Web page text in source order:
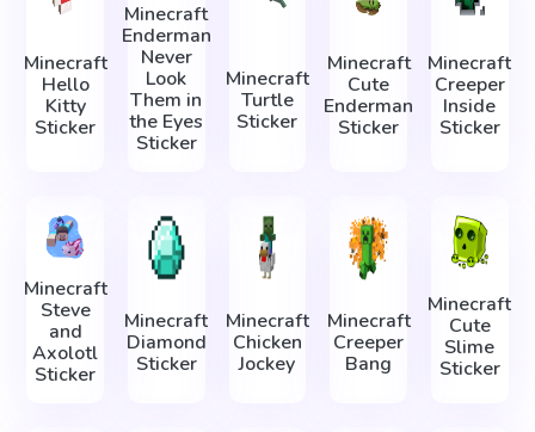
Minecraft
Hello
Kitty
Sticker
Minecraft
Enderman
Never
Look
Them in
the Eyes
Sticker
Minecraft
Turtle
Sticker
Minecraft
Cute
Enderman
Sticker
Minecraft
Creeper
Inside
Sticker
Minecraft
Steve
and
Axolotl
Sticker
Minecraft
Diamond
Sticker
Minecraft
Chicken
Jockey
Minecraft
Creeper
Bang
Minecraft
Cute
Slime
Sticker